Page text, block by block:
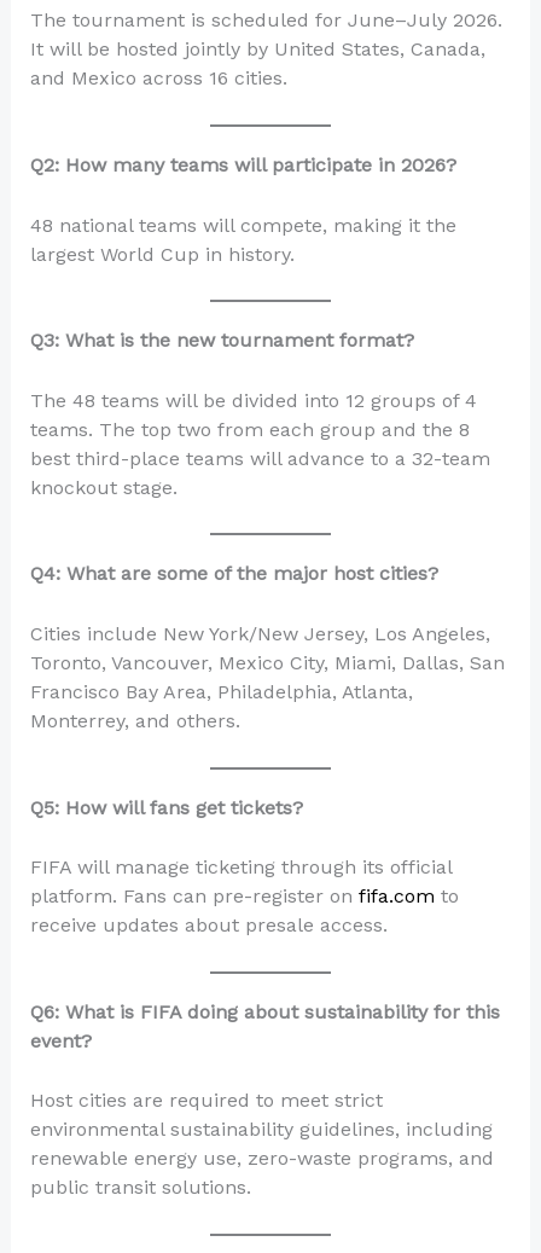
The tournament is scheduled for June–July 2026.
It will be hosted jointly by United States, Canada,
and Mexico across 16 cities.
Q2: How many teams will participate in 2026?
48 national teams will compete, making it the
largest World Cup in history.
Q3: What is the new tournament format?
The 48 teams will be divided into 12 groups of 4
teams. The top two from each group and the 8
best third-place teams will advance to a 32-team
knockout stage.
Q4: What are some of the major host cities?
Cities include New York/New Jersey, Los Angeles,
Toronto, Vancouver, Mexico City, Miami, Dallas, San
Francisco Bay Area, Philadelphia, Atlanta,
Monterrey, and others.
Q5: How will fans get tickets?
FIFA will manage ticketing through its official
platform. Fans can pre-register on fifa.com to
receive updates about presale access.
Q6: What is FIFA doing about sustainability for this
event?
Host cities are required to meet strict
environmental sustainability guidelines, including
renewable energy use, zero-waste programs, and
public transit solutions.